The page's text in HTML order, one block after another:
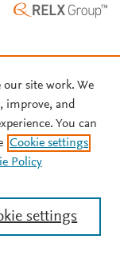
our site work. We
improve, and
You can
Cookie settings
Policy
settings